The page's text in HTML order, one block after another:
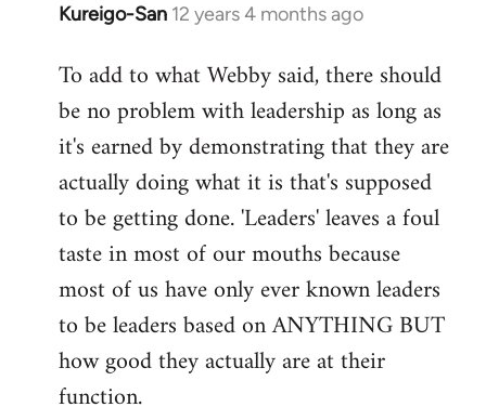
Kureigo-San 12 years 4 months ago
In
to
Welcome
libcom.org
To add to what Webby said, there should
be no problem with leadership as long as
it's earned by demonstrating that they are
actually doing what it is that's supposed
to be getting done. 'Leaders' leaves a foul
taste in most of our mouths because
most of us have only ever known leaders
to be leaders based on ANYTHING BUT
how good they actually are at their
function.